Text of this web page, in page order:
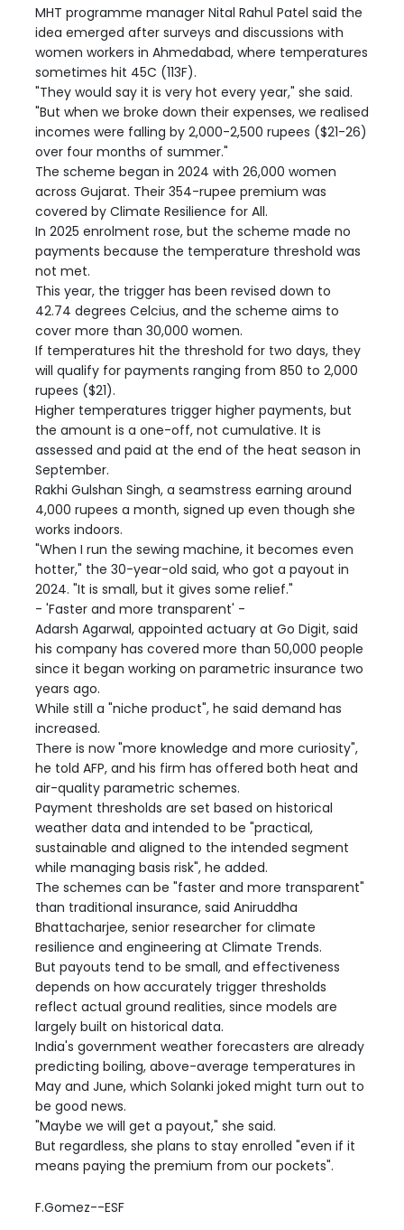
MHT programme manager Nital Rahul Patel said the
idea emerged after surveys and discussions with
women workers in Ahmedabad, where temperatures
sometimes hit 45C (113F).
"They would say it is very hot every year," she said.
"But when we broke down their expenses, we realised
incomes were falling by 2,000-2,500 rupees ($21-26)
over four months of summer."
The scheme began in 2024 with 26,000 women
across Gujarat. Their 354-rupee premium was
covered by Climate Resilience for All.
In 2025 enrolment rose, but the scheme made no
payments because the temperature threshold was
not met.
This year, the trigger has been revised down to
42.74 degrees Celcius, and the scheme aims to
cover more than 30,000 women.
If temperatures hit the threshold for two days, they
will qualify for payments ranging from 850 to 2,000
rupees ($21).
Higher temperatures trigger higher payments, but
the amount is a one-off, not cumulative. It is
assessed and paid at the end of the heat season in
September.
Rakhi Gulshan Singh, a seamstress earning around
4,000 rupees a month, signed up even though she
works indoors.
"When I run the sewing machine, it becomes even
hotter," the 30-year-old said, who got a payout in
2024. "It is small, but it gives some relief."
- 'Faster and more transparent' -
Adarsh Agarwal, appointed actuary at Go Digit, said
his company has covered more than 50,000 people
since it began working on parametric insurance two
years ago.
While still a "niche product", he said demand has
increased.
There is now "more knowledge and more curiosity",
he told AFP, and his firm has offered both heat and
air-quality parametric schemes.
Payment thresholds are set based on historical
weather data and intended to be "practical,
sustainable and aligned to the intended segment
while managing basis risk", he added.
The schemes can be "faster and more transparent"
than traditional insurance, said Aniruddha
Bhattacharjee, senior researcher for climate
resilience and engineering at Climate Trends.
But payouts tend to be small, and effectiveness
depends on how accurately trigger thresholds
reflect actual ground realities, since models are
largely built on historical data.
India's government weather forecasters are already
predicting boiling, above-average temperatures in
May and June, which Solanki joked might turn out to
be good news.
"Maybe we will get a payout," she said.
But regardless, she plans to stay enrolled "even if it
means paying the premium from our pockets".
F.Gomez--ESF